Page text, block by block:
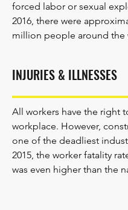
forced labor or sexual
2016, there were
million people around the
and in other industries.
Labor trafficking is the
form of human trafficking
approximately 234,000
INJURIES & ILLNESSES
All workers have the right
workplace. However,
one of the deadliest
2015, the worker fatality
was even higher than the